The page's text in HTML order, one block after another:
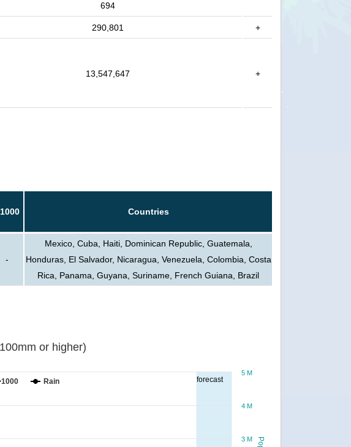
694
290,801 +
13,547,647 +
Countries
-
Mexico, Cuba, Haiti, Dominican Republic, Guatemala,
Honduras, El Salvador, Nicaragua, Venezuela, Colombia, Costa
Rica, Panama, Guyana, Suriname, French Guiana, Brazil
forecast
or higher)
Rain
3 M
4 M
5 M